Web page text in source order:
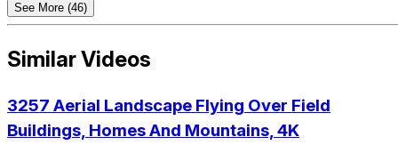
See More (46)
Similar Videos
3257 Aerial Landscape Flying Over Field
Buildings, Homes And Mountains, 4K